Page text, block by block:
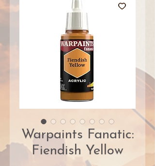
Warpaints Fanatic:
Fiendish Yellow